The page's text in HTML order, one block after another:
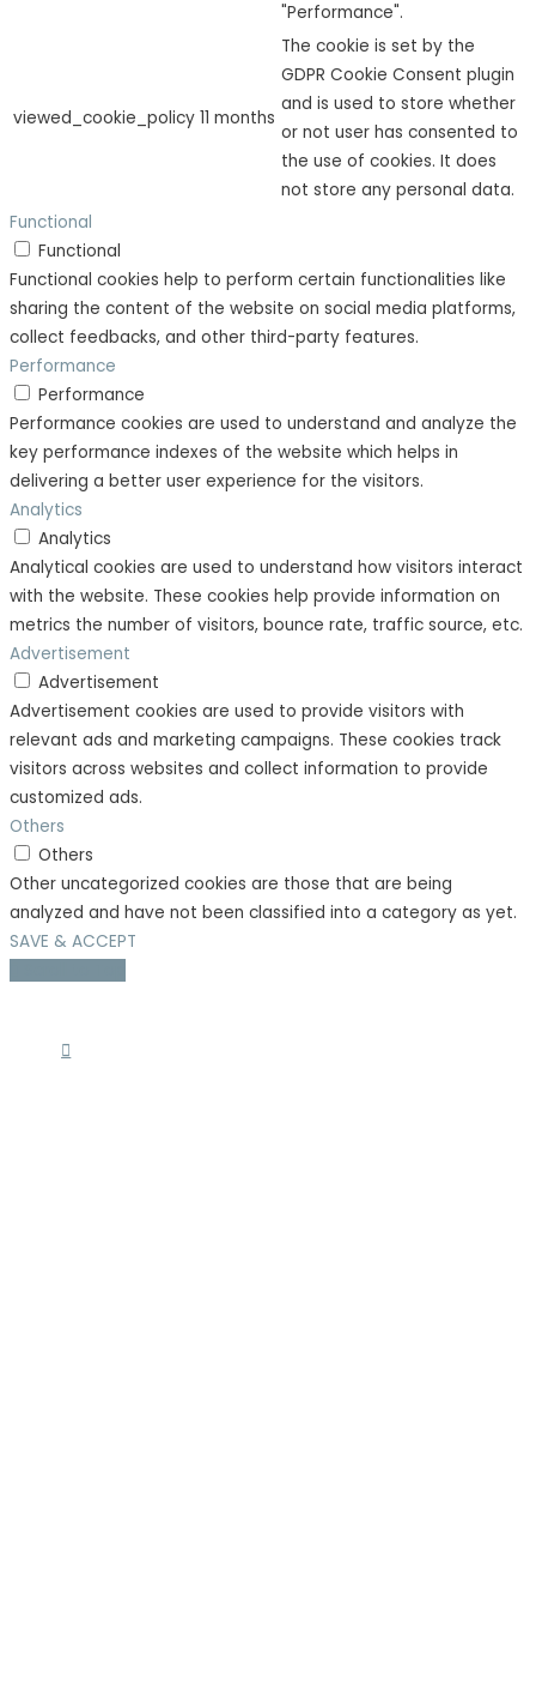
"Performance".
viewed_cookie_policy 11 months
The cookie is set by the
GDPR Cookie Consent plugin
and is used to store whether
or not user has consented to
the use of cookies. It does
not store any personal data.
Functional
Functional
Functional cookies help to perform certain functionalities like
sharing the content of the website on social media platforms,
collect feedbacks, and other third-party features.
Performance
Performance
Performance cookies are used to understand and analyze the
key performance indexes of the website which helps in
delivering a better user experience for the visitors.
Analytics
Analytics
Analytical cookies are used to understand how visitors interact
with the website. These cookies help provide information on
metrics the number of visitors, bounce rate, traffic source, etc.
Advertisement
Advertisement
Advertisement cookies are used to provide visitors with
relevant ads and marketing campaigns. These cookies track
visitors across websites and collect information to provide
customized ads.
Others
Others
Other uncategorized cookies are those that are being
analyzed and have not been classified into a category as yet.
SAVE & ACCEPT